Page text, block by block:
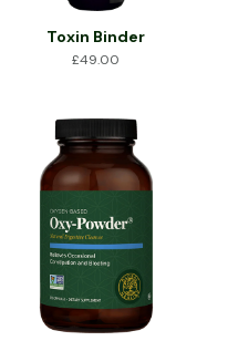
Toxin Binder
£49.00